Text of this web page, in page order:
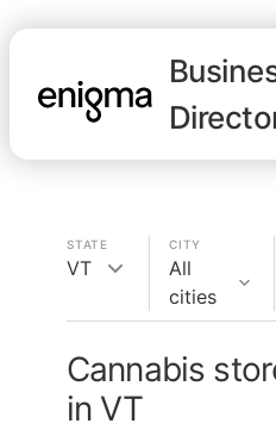
STATE
VT
CITY
All
cities
Cannabis
in VT